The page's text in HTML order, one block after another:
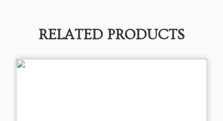
RELATED PRODUCTS